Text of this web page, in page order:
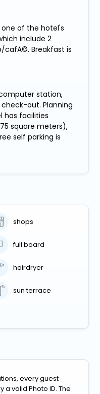
one of the hotel's
include 2
cafÃ©. Breakfast is
station,
out. Planning
has facilities
square meters),
self parking is
shops
full board
hairdryer
sun terrace
every guest
a valid Photo ID. The